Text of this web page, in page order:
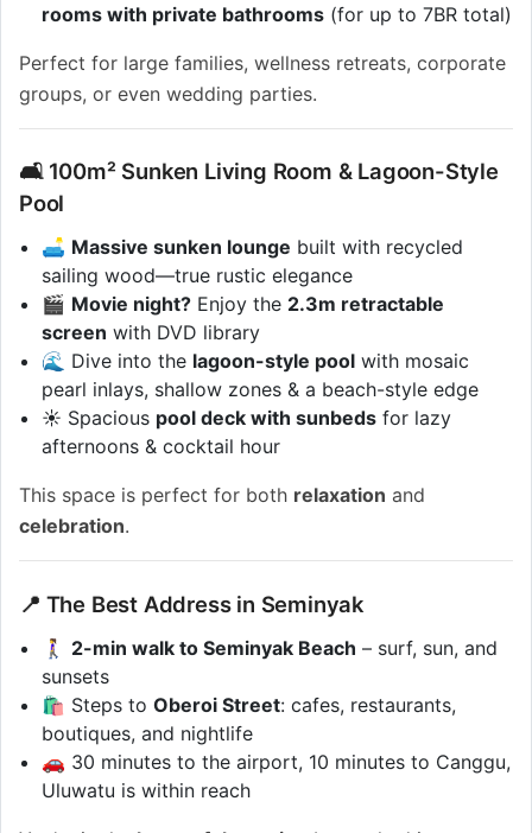
rooms with private bathrooms (for up to 7BR total)
Perfect for large families, wellness retreats, corporate
groups, or even wedding parties.
🛋️ 100m² Sunken Living Room & Lagoon-Style
Pool
🛋️ Massive sunken lounge built with recycled
sailing wood—true rustic elegance
🎬 Movie night? Enjoy the 2.3m retractable
screen with DVD library
🌊 Dive into the lagoon-style pool with mosaic
pearl inlays, shallow zones & a beach-style edge
☀️ Spacious pool deck with sunbeds for lazy
afternoons & cocktail hour
This space is perfect for both relaxation and
celebration.
📍 The Best Address in Seminyak
🚶‍♀️ 2-min walk to Seminyak Beach – surf, sun, and
sunsets
🛍️ Steps toOberoi Street: cafes, restaurants,
boutiques, and nightlife
🚗 30 minutes to the airport, 10 minutes to Canggu,
Uluwatu is within reach